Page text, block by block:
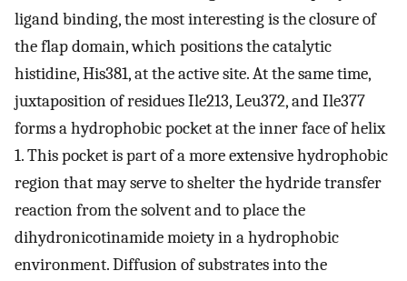
ligand binding, the most interesting is the closure of
the flap domain, which positions the catalytic
histidine, His381, at the active site. At the same time,
juxtaposition of residues Ile213, Leu372, and Ile377
forms a hydrophobic pocket at the inner face of helix
1. This pocket is part of a more extensive hydrophobic
region that may serve to shelter the hydride transfer
reaction from the solvent and to place the
dihydronicotinamide moiety in a hydrophobic
environment. Diffusion of substrates into the